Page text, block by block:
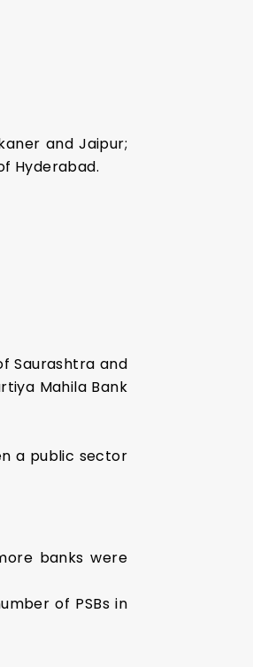
and Jaipur;
Hyderabad.
Saurashtra and
Mahila Bank
a public sector
banks were
of PSBs in